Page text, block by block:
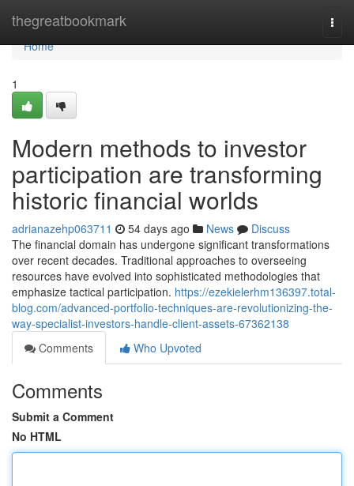
thegreatbookmark
Home
Home
1
Modern methods to investor
participation are transforming
historic financial worlds
adrianazehp063711 54 days ago News
Discuss
The financial domain has undergone significant transformations
over recent decades. Traditional approaches to overseeing
resources have evolved into sophisticated methodologies that
emphasize tactical participation. https://ezekielerhm136397.total-
blog.com/advanced-portfolio-techniques-are-revolutionizing-the-
way-specialist-investors-handle-client-assets-67362138
Comments
Who Upvoted
Comments
Submit a Comment
No HTML